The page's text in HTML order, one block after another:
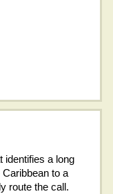
identifies a long
to a
route the call.